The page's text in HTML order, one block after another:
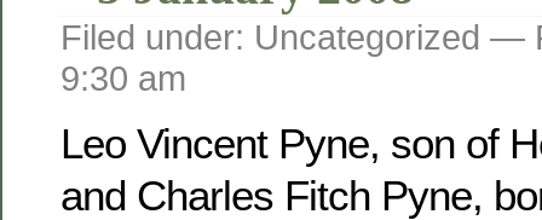
Filed under: Uncategorized —
9:30 am
Leo Vincent Pyne, son of
and Charles Fitch Pyne,